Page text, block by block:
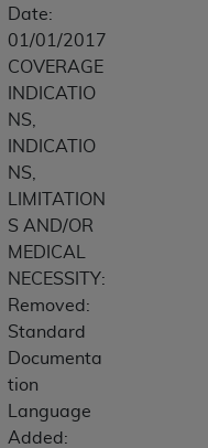
Date:
01/01/2017
COVERAGE
INDICATIO
NS,
INDICATIO
NS,
LIMITATION
S AND/OR
MEDICAL
NECESSITY:
Removed:
Standard
Documenta
tion
Language
Added: